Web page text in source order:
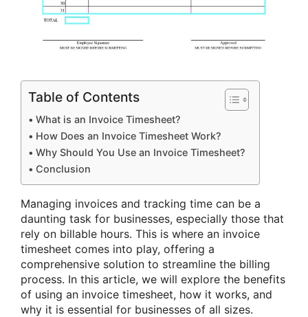
Table of Contents
What is an Invoice Timesheet?
How Does an Invoice Timesheet Work?
Why Should You Use an Invoice Timesheet?
Conclusion
Managing invoices and tracking time can be a
daunting task for businesses, especially those that
rely on billable hours. This is where an invoice
timesheet comes into play, offering a
comprehensive solution to streamline the billing
process. In this article, we will explore the benefits
of using an invoice timesheet, how it works, and
why it is essential for businesses of all sizes.